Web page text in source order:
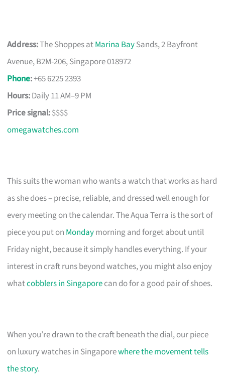
Address:The Shoppes atMarina BaySands, 2 Bayfront
Avenue, B2M-206, Singapore 018972
Phone:+65 6225 2393
Hours:Daily 11 AM–9 PM
Price signal:$$$$
omegawatches.com
This suits the woman who wants a watch that works as hard
as she does – precise, reliable, and dressed well enough for
every meeting on the calendar. The Aqua Terra is the sort of
piece you put on Mondaymorning and forget about until
Friday night, because it simply handles everything. If your
interest in craft runs beyond watches, you might also enjoy
whatcobblers in Singaporecan do for a good pair of shoes.
When you’re drawn to the craft beneath the dial, our piece
on luxury watches in Singaporewhere the movement tells
the story.